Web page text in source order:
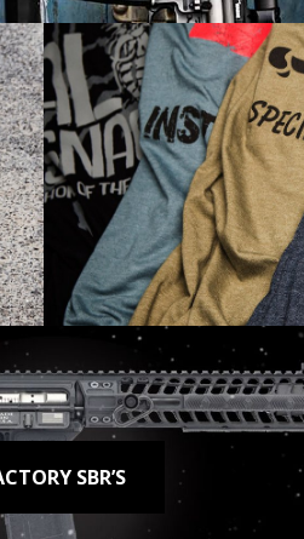
.308
Built
SHOP NOW
SBR’S